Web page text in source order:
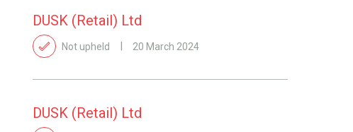
DUSK (Retail) Ltd
Not upheld 20 March 2024
DUSK (Retail) Ltd